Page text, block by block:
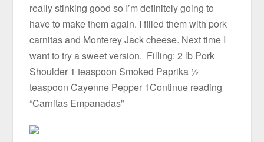
really stinking good so I’m definitely going to
have to make them again. I filled them with pork
carnitas and Monterey Jack cheese. Next time I
want to try a sweet version. Filling: 2 lb Pork
Shoulder 1 teaspoon Smoked Paprika ½
teaspoon Cayenne Pepper 1Continue reading
“Carnitas Empanadas”